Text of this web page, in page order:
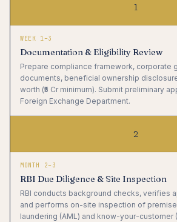
1
WEEK 1–3
Documentation & Eligibility Review
Prepare compliance framework, corporate
documents, beneficial ownership
worth (₹5 Cr minimum). Submit preliminary
Foreign Exchange Department.
2
MONTH 2–3
RBI Due Diligence & Site Inspection
RBI conducts background checks, verifies
and performs on-site inspection of
laundering (AML) and know-your-customer